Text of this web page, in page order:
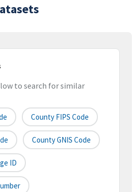
to search for similar
County FIPS Code
County GNIS Code
ID